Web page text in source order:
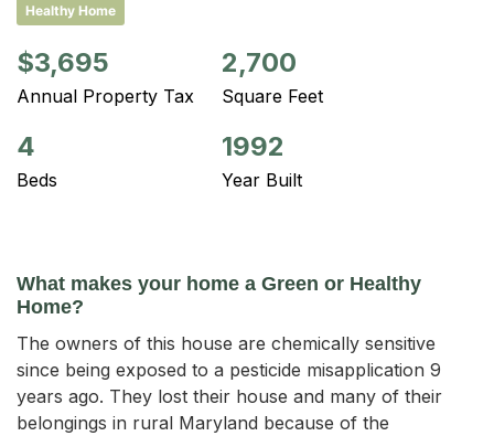
Healthy Home
$3,695
Annual Property Tax
2,700
Square Feet
4
Beds
1992
Year Built
What makes your home a Green or Healthy
Home?
The owners of this house are chemically sensitive
since being exposed to a pesticide misapplication 9
years ago. They lost their house and many of their
belongings in rural Maryland because of the